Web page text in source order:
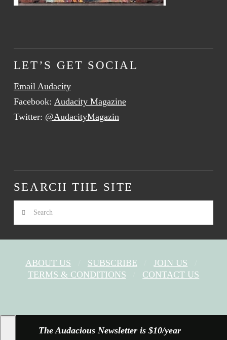
LET’S GET SOCIAL
Email Audacity
Facebook: Audacity Magazine
Twitter: @AudacityMagazin
SEARCH THE SITE
Search
ABOUT US SUBSCRIBE
JOIN US
TERMS & CONDITIONS
CONTACT US
The Audacious Newsletter is $10/year